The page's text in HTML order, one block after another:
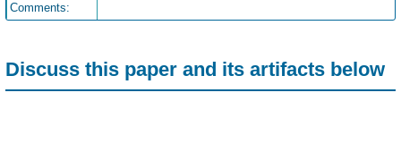
Comments:
Discuss this paper and its artifacts below